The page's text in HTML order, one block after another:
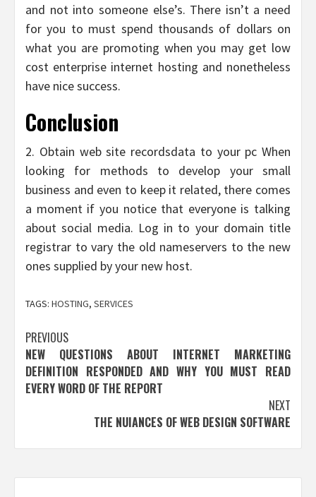
and not into someone else’s. There isn’t a need
for you to must spend thousands of dollars on
what you are promoting when you may get low
cost enterprise internet hosting and nonetheless
have nice success.
Conclusion
2. Obtain web site recordsdata to your pc When
looking for methods to develop your small
business and even to keep it related, there comes
a moment if you notice that everyone is talking
about social media. Log in to your domain title
registrar to vary the old nameservers to the new
ones supplied by your new host.
TAGS: HOSTING, SERVICES
Post
navigation
PREVIOUS
NEW QUESTIONS ABOUT INTERNET MARKETING
DEFINITION RESPONDED AND WHY YOU MUST READ
EVERY WORD OF THE REPORT
NEXT
THE NUIANCES OF WEB DESIGN SOFTWARE